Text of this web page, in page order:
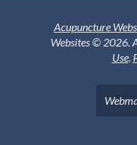
Acupuncture
Websites © 2026.
Use.